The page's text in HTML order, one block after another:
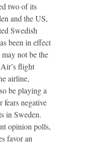
two of its
and the US,
Swedish
been in effect
not be the
flight
airline,
be playing a
fears negative
in Sweden.
opinion polls,
favor an